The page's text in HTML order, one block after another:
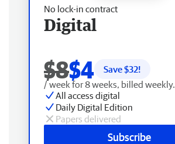
No lock-in contract
Digital
$8$4 Save $32!
/ week for 8 weeks, billed weekly.
All access digital
Daily Digital Edition
Papers delivered
Subscribe